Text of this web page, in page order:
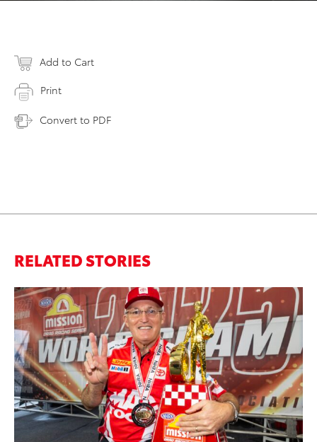
Add to Cart
Print
Convert to PDF
RELATED STORIES